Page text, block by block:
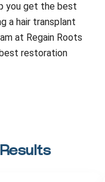
you get the best
a hair transplant
at Regain Roots
restoration